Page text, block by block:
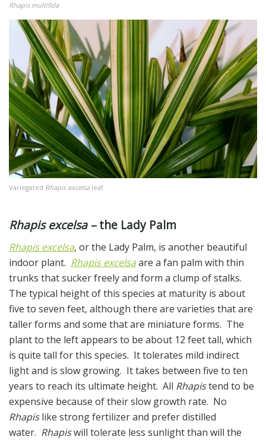
Rhapis multifida
Variegated Rhapis excelsa leaf
Rhapis excelsa –the Lady Palm
Rhapis excelsa, or the Lady Palm, is another beautiful
indoor plant. Rhapis excelsaare a fan palm with thin
trunks that sucker freely and form a clump of stalks.
The typical height of this species at maturity is about
five to seven feet, although there are varieties that are
taller forms and some that are miniature forms. The
plant to the left appears to be about 12 feet tall, which
is quite tall for this species. It tolerates mild indirect
light and is slow growing. It takes between five to ten
years to reach its ultimate height. All Rhapistend to be
expensive because of their slow growth rate. No
Rhapislike strong fertilizer and prefer distilled
water. Rhapiswill tolerate less sunlight than will the